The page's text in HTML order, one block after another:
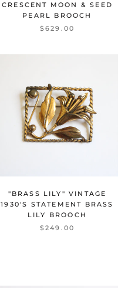
CRESCENT MOON & SEED
PEARL BROOCH
$629.00
"BRASS LILY" VINTAGE
1930'S STATEMENT BRASS
LILY BROOCH
$249.00